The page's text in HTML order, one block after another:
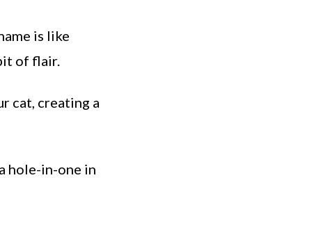
is like
of flair.
cat, creating a
hole-in-one in